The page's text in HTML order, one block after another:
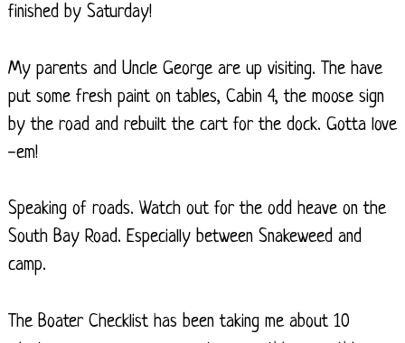
finished by Saturday!
My parents and Uncle George are up visiting. The have
put some fresh paint on tables, Cabin 4, the moose sign
by the road and rebuilt the cart for the dock. Gotta love
-em!
Speaking of roads. Watch out for the odd heave on the
South Bay Road. Especially between Snakeweed and
camp.
The Boater Checklist has been taking me about 10